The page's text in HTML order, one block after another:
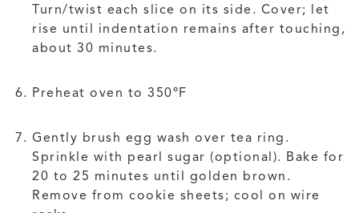
Turn/twist each slice on its side. Cover; let
rise until indentation remains after touching,
about 30 minutes.
Preheat oven to 350ºF
Gently brush egg wash over tea ring.
Sprinkle with pearl sugar (optional). Bake for
20 to 25 minutes until golden brown.
Remove from cookie sheets; cool on wire